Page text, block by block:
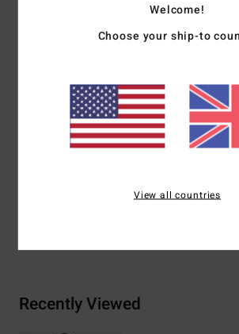
V neck
Straps:Adjustable ring & slider straps
Closure:S-hook at centre back closure
Branding:Logo embroidery
Other Features:Internal wires
Recently Viewed
Welcome!
Choose your ship-to
View all countries